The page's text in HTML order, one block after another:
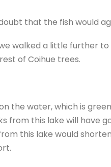
that the fish would
walked a little further
of Coihue trees.
the water, which is
from this lake will have
this lake would